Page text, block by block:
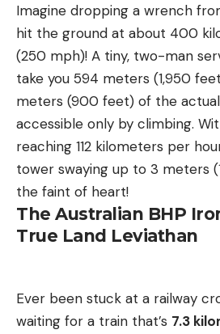
Imagine dropping a wrench
hit the ground at about 400
(250 mph)! A tiny, two-man
take you 594 meters (1,950
meters (900 feet) of the actual
accessible only by climbing.
reaching 112 kilometers per
tower swaying up to 3 meters
the faint of heart!
The Australian BHP
True Land Leviathan
Ever been stuck at a railway
waiting for a train that’s 7.3